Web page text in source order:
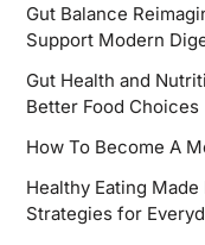
Gut Balance
Support Modern
Gut Health and
Better Food Choices
How To Become A
Healthy Eating
Strategies for